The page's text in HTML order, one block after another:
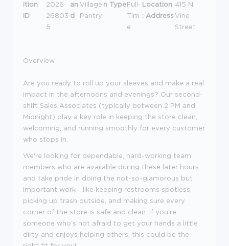
ition
ID
2026-
26803
5
an
d
Village
Pantry
n TypeFull-
Tim
e
Location
: Address
415 N.
Vine
Street
Overview
Are you ready to roll up your sleeves and make a real
impact in the afternoons and evenings? Our second-
shift Sales Associates (typically between 2 PM and
Midnight) play a key role in keeping the store clean,
welcoming, and running smoothly for every customer
who stops in.
We're looking for dependable, hard-working team
members who are available during these later hours
and take pride in doing the not-so-glamorous but
important work - like keeping restrooms spotless,
picking up trash outside, and making sure every
corner of the store is safe and clean. If you're
someone who's not afraid to get your hands a little
dirty and enjoys helping others, this could be the